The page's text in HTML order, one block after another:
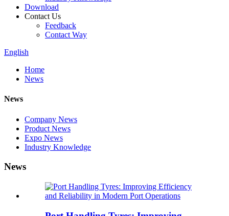
Download
Contact Us
Feedback
Contact Way
English
Home
News
News
Company News
Product News
Expo News
Industry Knowledge
News